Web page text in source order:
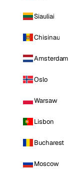
Siauliai
Chisinau
Amsterdam
Oslo
Warsaw
Lisbon
Bucharest
Moscow